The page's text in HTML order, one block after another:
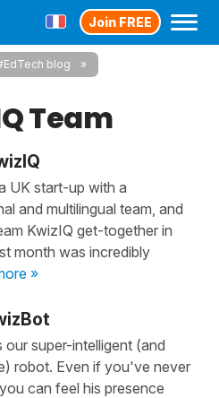
Join FREE
blog
Team
UK start-up with a
and multilingual team, and
KwizIQ get-together in
month was incredibly
»
our super-intelligent (and
robot. Even if you've never
can feel his presence